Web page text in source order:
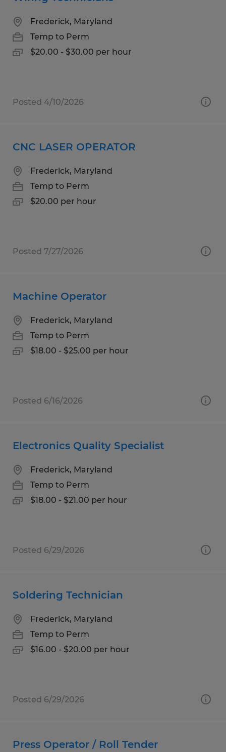
Frederick, Maryland
Temp to Perm
$20.00 - $30.00 per hour
Posted 4/10/2026
CNC LASER OPERATOR
Frederick, Maryland
Temp to Perm
$20.00 per hour
Posted 7/27/2026
Machine Operator
Frederick, Maryland
Temp to Perm
$18.00 - $25.00 per hour
Posted 6/16/2026
Electronics Quality Specialist
Frederick, Maryland
Temp to Perm
$18.00 - $21.00 per hour
Posted 6/29/2026
Soldering Technician
Frederick, Maryland
Temp to Perm
$16.00 - $20.00 per hour
Posted 6/29/2026
Press Operator / Roll Tender